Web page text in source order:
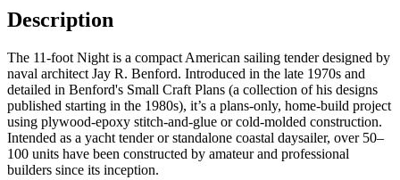
Description
The 11-foot Night is a compact American sailing tender designed by
naval architect Jay R. Benford. Introduced in the late 1970s and
detailed in Benford's Small Craft Plans (a collection of his designs
published starting in the 1980s), it’s a plans-only, home-build project
using plywood-epoxy stitch-and-glue or cold-molded construction.
Intended as a yacht tender or standalone coastal daysailer, over 50–
100 units have been constructed by amateur and professional
builders since its inception.